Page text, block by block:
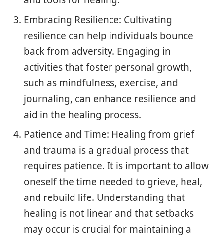
Embracing Resilience: Cultivating
resilience can help individuals bounce
back from adversity. Engaging in
activities that foster personal growth,
such as mindfulness, exercise, and
journaling, can enhance resilience and
aid in the healing process.
Patience and Time: Healing from grief
and trauma is a gradual process that
requires patience. It is important to allow
oneself the time needed to grieve, heal,
and rebuild life. Understanding that
healing is not linear and that setbacks
may occur is crucial for maintaining a